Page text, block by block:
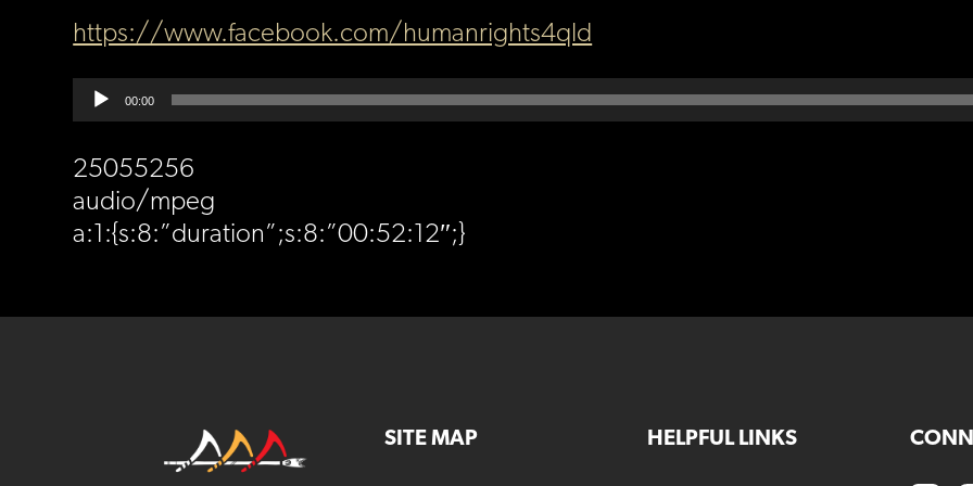
https://www.facebook.com/humanrights4qld
Audio
Player
00:00
25055256
audio/mpeg
a:1:{s:8:”duration”;s:8:”00:52:12″;}
SITE MAP HELPFUL LINKS